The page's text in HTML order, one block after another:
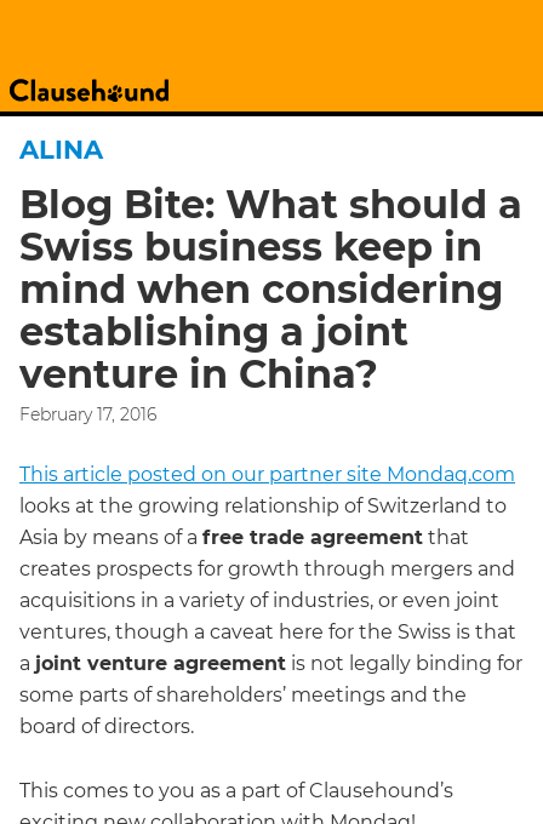
ALINA
Blog Bite: What should a
Swiss business keep in
mind when considering
establishing a joint
venture in China?
February 17, 2016
This article posted on our partner site Mondaq.com
looks at the growing relationship of Switzerland to
Asia by means of a free trade agreement that
creates prospects for growth through mergers and
acquisitions in a variety of industries, or even joint
ventures, though a caveat here for the Swiss is that
a joint venture agreement is not legally binding for
some parts of shareholders’ meetings and the
board of directors.
This comes to you as a part of Clausehound’s